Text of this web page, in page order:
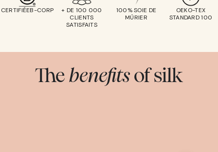
CERTIFIÉEB-CORP
+ DE 100 000
CLIENTS
SATISFAITS
100% SOIE DE
MÛRIER
OEKO-TEX
STANDARD 100
The benefits of silk